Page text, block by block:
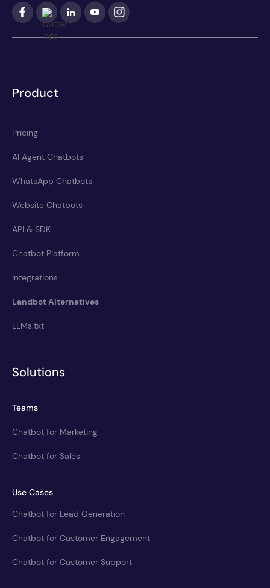
Product
Pricing
AI Agent Chatbots
WhatsApp Chatbots
Website Chatbots
API & SDK
Chatbot Platform
Integrations
Landbot Alternatives
LLMs.txt
Solutions
Teams
Chatbot for Marketing
Chatbot for Sales
Use Cases
Chatbot for Lead Generation
Chatbot for Customer Engagement
Chatbot for Customer Support